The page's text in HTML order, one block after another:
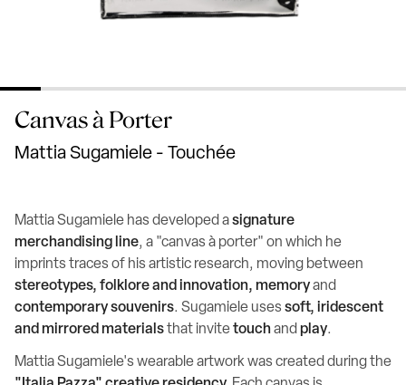
Canvas à Porter
Mattia Sugamiele - Touchée
Mattia Sugamiele has developed asignature
merchandising line, a "canvas à porter" on which he
imprints traces of his artistic research, moving between
stereotypes, folklore and innovation, memoryand
contemporary souvenirs. Sugamiele uses soft, iridescent
and mirrored materialsthat invitetouchand play.
Mattia Sugamiele's wearable artwork was created during the